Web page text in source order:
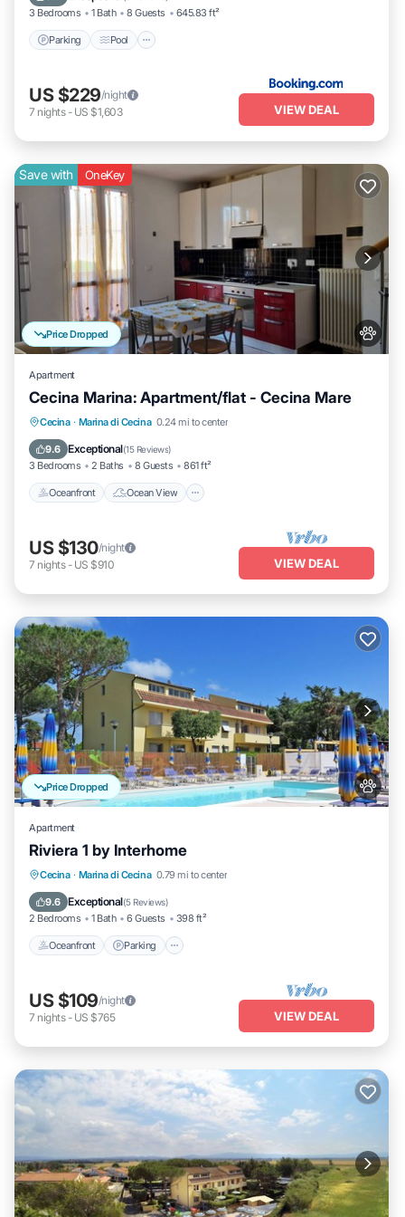
3 Bedrooms 1 Bath 8 Guests 645.83 ft²
Parking Pool
US $229/night
7 nights- US $1,603 VIEW DEAL
Price Dropped
Save with OneKey
Apartment
Cecina Marina: Apartment/flat - Cecina Mare
Cecina · Marina di Cecina 0.24 mi to center
9.6 Exceptional(15 Reviews)
3 Bedrooms 2 Baths 8 Guests 861 ft²
Oceanfront Ocean View
Oceanfront
Ocean View
Balcony/Terrace
US $130/night
7 nights- US $910 VIEW DEAL
Price Dropped
Apartment
Riviera 1 by Interhome
Cecina · Marina di Cecina 0.79 mi to center
9.6 Exceptional(5 Reviews)
2 Bedrooms 1 Bath 6 Guests 398 ft²
Oceanfront Parking
Oceanfront Parking
Ocean View
US $109/night
7 nights- US $765 VIEW DEAL